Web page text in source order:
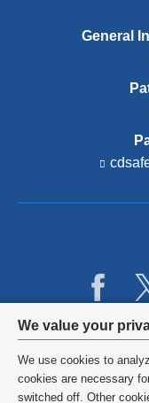
Privacy
settings
and
We value your
We use cookies to
cookies are necessary
switched off. Other
General
©